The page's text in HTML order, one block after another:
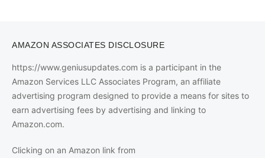
AMAZON ASSOCIATES DISCLOSURE
https://www.geniusupdates.com is a participant in the
Amazon Services LLC Associates Program, an affiliate
advertising program designed to provide a means for sites to
earn advertising fees by advertising and linking to
Amazon.com.
Clicking on an Amazon link from